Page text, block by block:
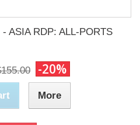
ASIA RDP: ALL-PORTS
-20%
More